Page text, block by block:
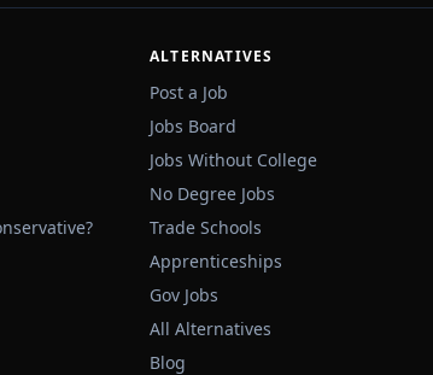
ALTERNATIVES
Post a Job
Jobs Board
Jobs Without College
No Degree Jobs
Trade Schools
Apprenticeships
Gov Jobs
All Alternatives
Blog